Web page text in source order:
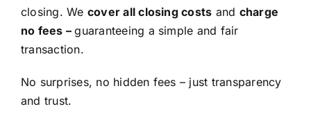
closing. We cover all closing costs and charge
no fees –guaranteeing a simple and fair
transaction.
No surprises, no hidden fees – just transparency
and trust.